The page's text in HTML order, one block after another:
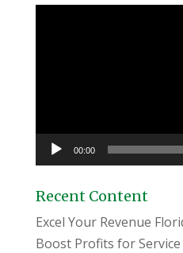
00:00
Recent Content
Excel Your Revenue
Boost Profits for